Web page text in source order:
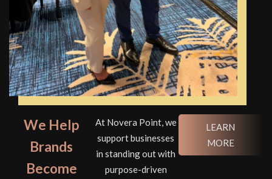
We Help
Brands
Become
At Novera Point, we
support businesses
in standing out with
purpose-driven
LEARN
MORE